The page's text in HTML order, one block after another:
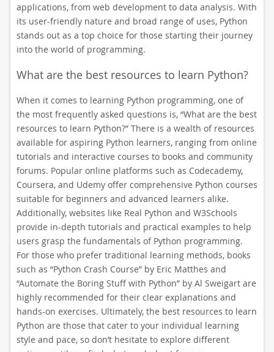
applications, from web development to data analysis. With
its user-friendly nature and broad range of uses, Python
stands out as a top choice for those starting their journey
into the world of programming.
What are the best resources to learn Python?
When it comes to learning Python programming, one of
the most frequently asked questions is, “What are the best
resources to learn Python?” There is a wealth of resources
available for aspiring Python learners, ranging from online
tutorials and interactive courses to books and community
forums. Popular online platforms such as Codecademy,
Coursera, and Udemy offer comprehensive Python courses
suitable for beginners and advanced learners alike.
Additionally, websites like Real Python and W3Schools
provide in-depth tutorials and practical examples to help
users grasp the fundamentals of Python programming.
For those who prefer traditional learning methods, books
such as “Python Crash Course” by Eric Matthes and
“Automate the Boring Stuff with Python” by Al Sweigart are
highly recommended for their clear explanations and
hands-on exercises. Ultimately, the best resources to learn
Python are those that cater to your individual learning
style and pace, so don’t hesitate to explore different